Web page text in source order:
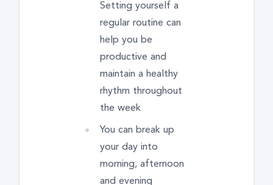
Setting yourself a
regular routine can
help you be
productive and
maintain a healthy
rhythm throughout
the week
You can break up
your day into
morning, afternoon
and evening